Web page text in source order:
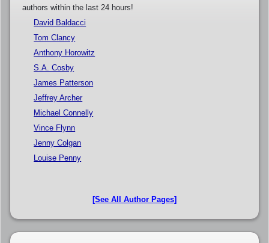
authors within the last 24 hours!
David Baldacci
Tom Clancy
Anthony Horowitz
S.A. Cosby
James Patterson
Jeffrey Archer
Michael Connelly
Vince Flynn
Jenny Colgan
Louise Penny
[See All Author Pages]